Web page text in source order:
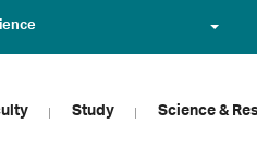
Study Science &